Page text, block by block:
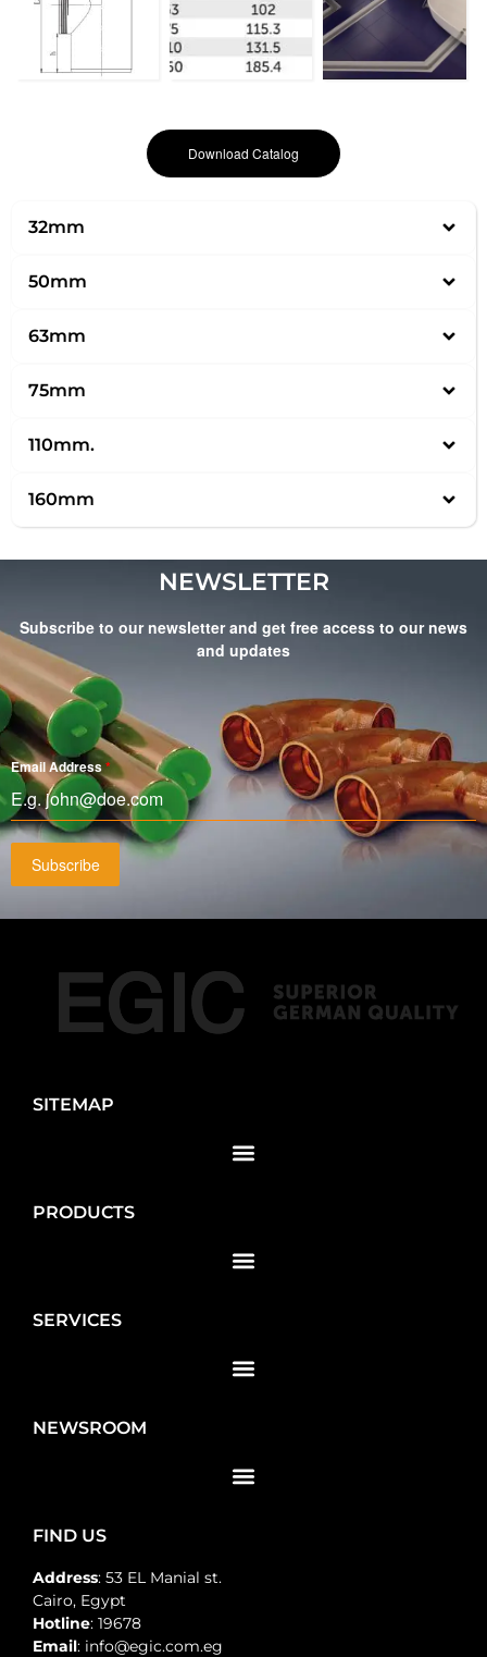
Download Catalog
32mm
50mm
63mm
75mm
110mm.
160mm
NEWSLETTER
Subscribe to our newsletter and get free access to our news
and updates
Email Address*
Subscribe
SITEMAP
PRODUCTS
SERVICES
NEWSROOM
FIND US
Address: 53 EL Manial st.
Cairo, Egypt
Hotline: 19678
Email: info@egic.com.eg